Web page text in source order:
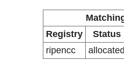
Registry
Status
ripencc
allocated